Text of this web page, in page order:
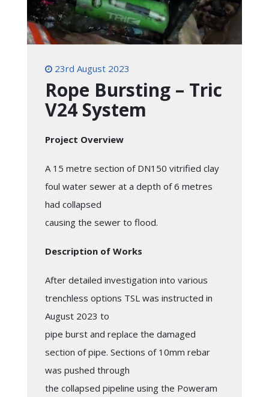
23rd August 2023
Rope Bursting – Tric
V24 System
Project Overview
A 15 metre section of DN150 vitrified clay
foul water sewer at a depth of 6 metres
had collapsed
causing the sewer to flood.
Description of Works
After detailed investigation into various
trenchless options TSL was instructed in
August 2023 to
pipe burst and replace the damaged
section of pipe. Sections of 10mm rebar
was pushed through
the collapsed pipeline using the Poweram